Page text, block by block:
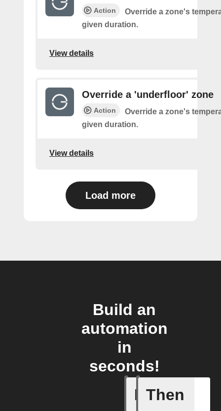
Action
Override a zone's
given duration.
View details
Override a 'underfloor' zone
Action
Override a zone's
given duration.
View details
Load more
Build an
automation
in
seconds!
If
An
Then